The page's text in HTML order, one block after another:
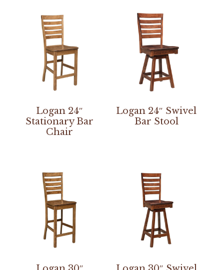
Logan 24″
Stationary Bar
Chair
Logan 24″ Swivel
Bar Stool